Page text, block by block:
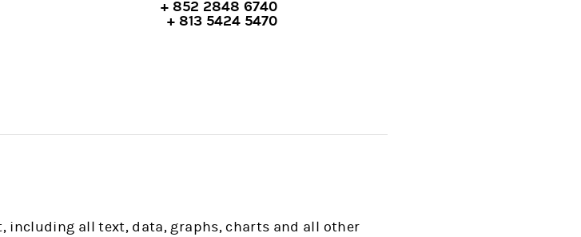
+ 852 2848 6740
+ 813 5424 5470
all text, data, graphs, charts and all other